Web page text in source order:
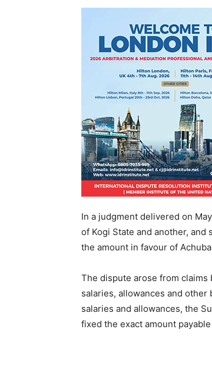
In a judgment delivered on
of Kogi State and another,
the amount in favour of
The dispute arose from
salaries, allowances and
salaries and allowances, the
fixed the exact amount